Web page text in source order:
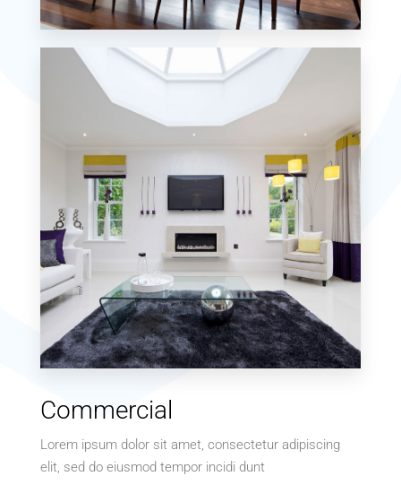
18 Properties
Single Family Home
MORE DETAILS
Villa
Commercial
Lorem ipsum dolor sit amet, consectetur adipiscing
elit, sed do eiusmod tempor incidi dunt